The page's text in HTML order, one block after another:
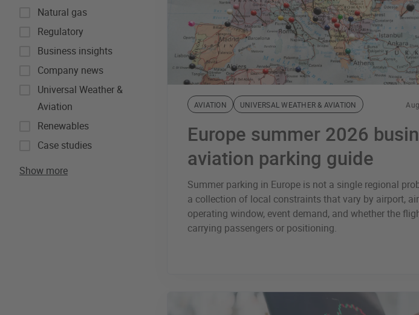
Natural gas
Regulatory
Business insights
Company news
Universal Weather &
Aviation
Renewables
Case studies
Show more
AVIATION UNIVERSAL WEATHER & AVIATION
Europe summer 2026
aviation parking guide
Summer parking in Europe is not a single regional
a collection of local constraints that vary by airport,
operating window, event demand, and whether the
carrying passengers or positioning.